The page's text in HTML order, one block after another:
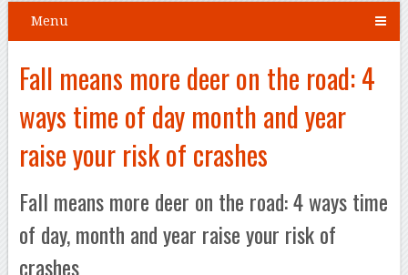
Menu
Fall means more deer on the road: 4
ways time of day month and year
raise your risk of crashes
Fall means more deer on the road: 4 ways time
of day, month and year raise your risk of
crashes